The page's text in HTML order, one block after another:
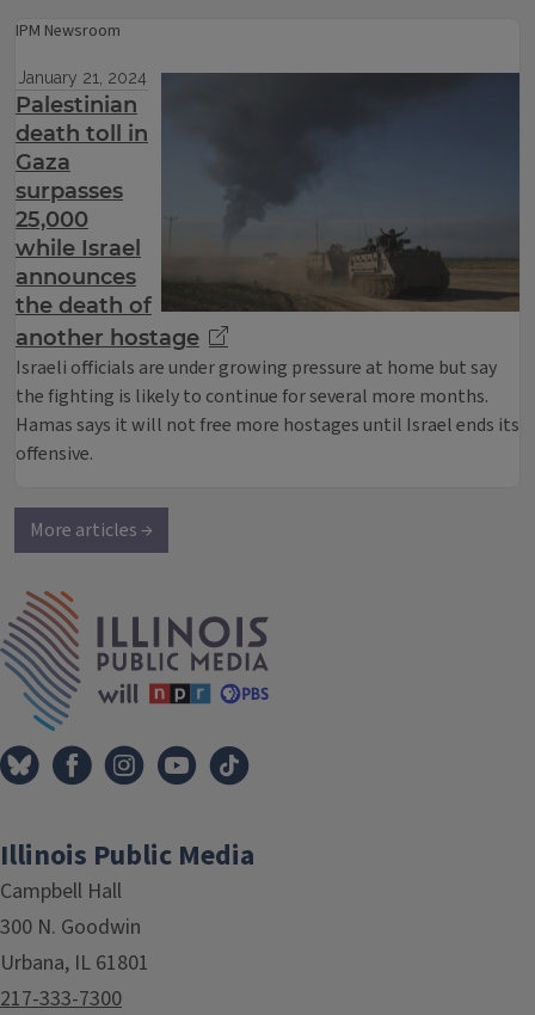
IPM Newsroom
January 21, 2024
Palestinian
death toll in
Gaza
surpasses
25,000
while Israel
announces
the death of
another hostage
Israeli officials are under growing pressure at home but say
the fighting is likely to continue for several more months.
Hamas says it will not free more hostages until Israel ends its
offensive.
More articles →
Illinois Public Media
Campbell Hall
300 N. Goodwin
Urbana, IL 61801
217-333-7300